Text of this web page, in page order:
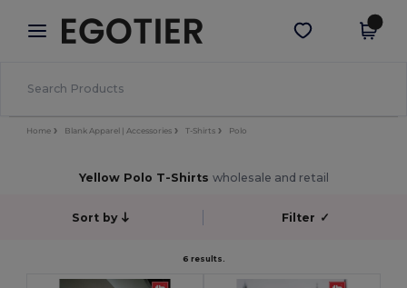
× Egotier App
Better prices on app!
Get the app
Home Blank Apparel | Accessories T-Shirts Polo
Yellow Polo T-Shirts wholesale and retail
Sort by Filter ✓
6 results.